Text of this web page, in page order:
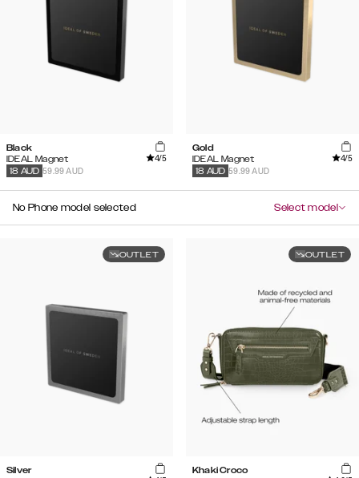
Black
IDEAL Magnet
4/5
59.99 AUD
18 AUD
Gold
IDEAL Magnet
4/5
59.99 AUD
18 AUD
No Phone model selected Select model
OUTLET
Silver
OUTLET
Khaki Croco